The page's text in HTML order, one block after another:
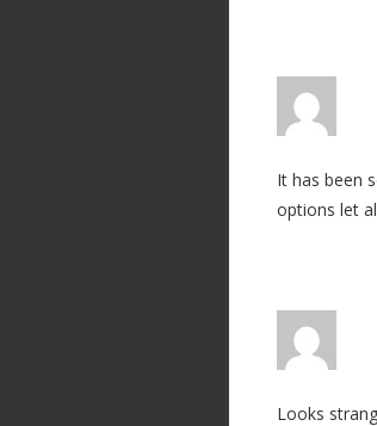
i
It has been
options let
Looks